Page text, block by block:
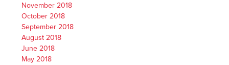
November 2018
October 2018
September 2018
August 2018
June 2018
May 2018